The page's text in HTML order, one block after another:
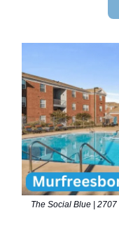
The Social Blue |